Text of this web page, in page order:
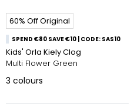
60% Off Original
SPEND €80 SAVE €10 | CODE: SAS10
Kids' Orla Kiely Clog
Multi Flower Green
3 colours